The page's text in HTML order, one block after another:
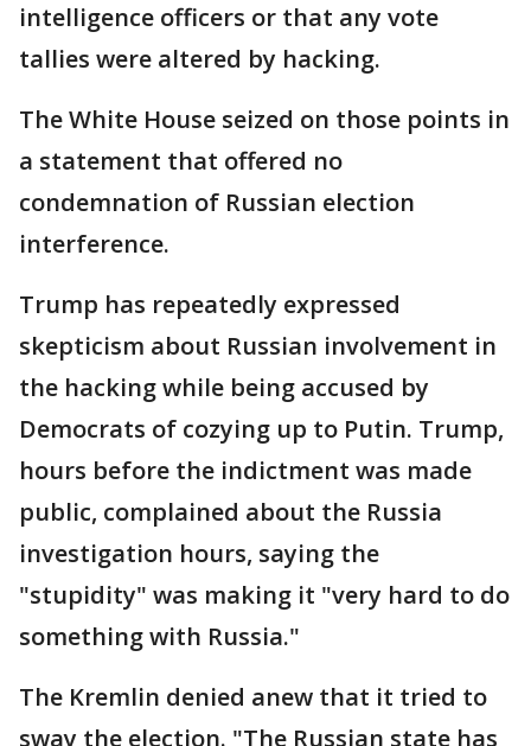
intelligence officers or that any vote
tallies were altered by hacking.
The White House seized on those points in
a statement that offered no
condemnation of Russian election
interference.
Trump has repeatedly expressed
skepticism about Russian involvement in
the hacking while being accused by
Democrats of cozying up to Putin. Trump,
hours before the indictment was made
public, complained about the Russia
investigation hours, saying the
"stupidity" was making it "very hard to do
something with Russia."
The Kremlin denied anew that it tried to
sway the election. "The Russian state has